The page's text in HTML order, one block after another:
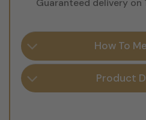
How To
Product